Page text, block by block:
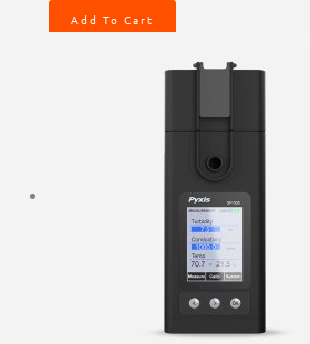
Add To Cart